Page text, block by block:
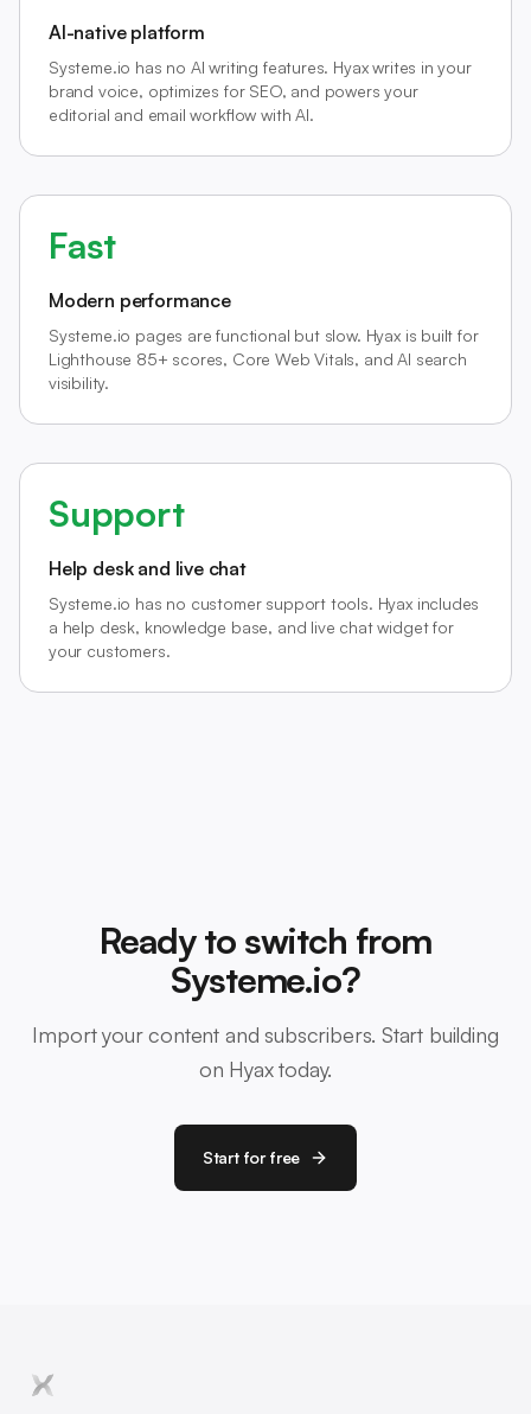
AI-native platform
Systeme.io has no AI writing features. Hyax writes in your
brand voice, optimizes for SEO, and powers your
editorial and email workflow with AI.
Fast
Modern performance
Systeme.io pages are functional but slow. Hyax is built for
Lighthouse 85+ scores, Core Web Vitals, and AI search
visibility.
Support
Help desk and live chat
Systeme.io has no customer support tools. Hyax includes
a help desk, knowledge base, and live chat widget for
your customers.
Ready to switch from
Systeme.io?
Import your content and subscribers. Start building
on Hyax today.
Start for free